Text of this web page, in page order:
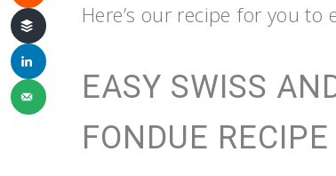
Here’s our recipe for you to
EASY SWISS
FONDUE RECIPE